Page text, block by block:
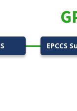
EPCCS